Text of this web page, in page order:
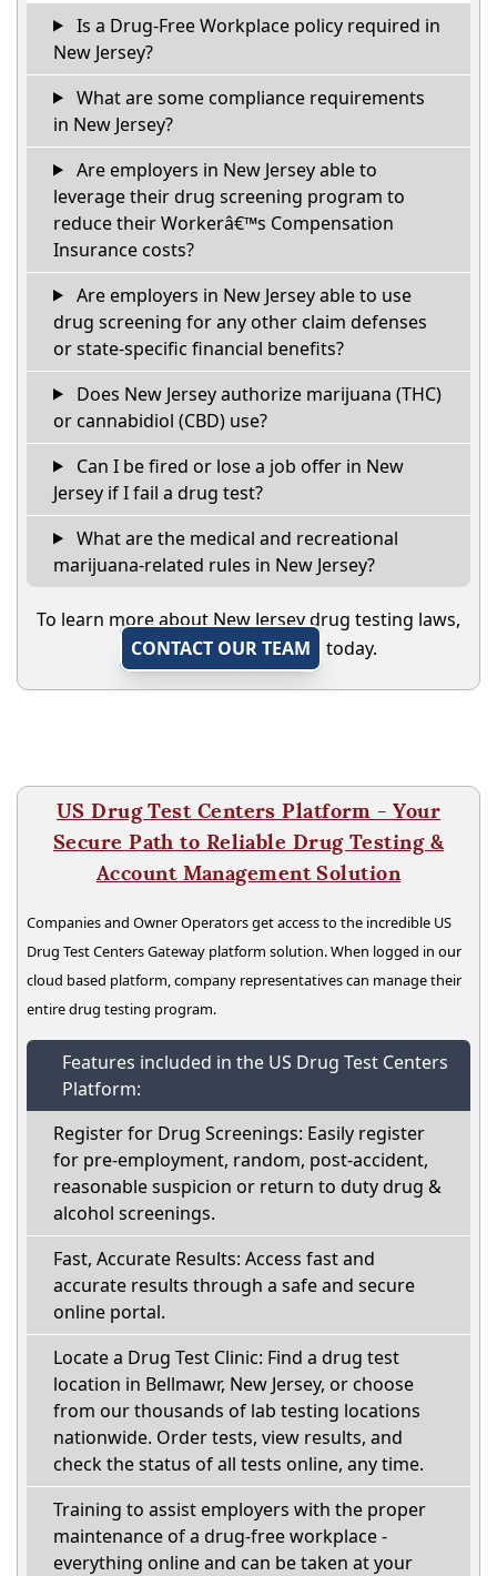
Is a Drug-Free Workplace policy required in
New Jersey?
What are some compliance requirements
in New Jersey?
Are employers in New Jersey able to
leverage their drug screening program to
reduce their Workerâ€™s Compensation
Insurance costs?
Are employers in New Jersey able to use
drug screening for any other claim defenses
or state-specific financial benefits?
Does New Jersey authorize marijuana (THC)
or cannabidiol (CBD) use?
Can I be fired or lose a job offer in New
Jersey if I fail a drug test?
What are the medical and recreational
marijuana-related rules in New Jersey?
To learn more about New Jersey drug testing laws,
CONTACT OUR TEAM
today.
US Drug Test Centers Platform - Your
Secure Path to Reliable Drug Testing &
Account Management Solution
Companies and Owner Operators get access to the incredible US
Drug Test Centers Gateway platform solution. When logged in our
cloud based platform, company representatives can manage their
entire drug testing program.
Features included in the US Drug Test Centers
Platform:
Register for Drug Screenings: Easily register
for pre-employment, random, post-accident,
reasonable suspicion or return to duty drug &
alcohol screenings.
Fast, Accurate Results: Access fast and
accurate results through a safe and secure
online portal.
Locate a Drug Test Clinic: Find a drug test
location in Bellmawr, New Jersey, or choose
from our thousands of lab testing locations
nationwide. Order tests, view results, and
check the status of all tests online, any time.
Training to assist employers with the proper
maintenance of a drug-free workplace -
everything online and can be taken at your